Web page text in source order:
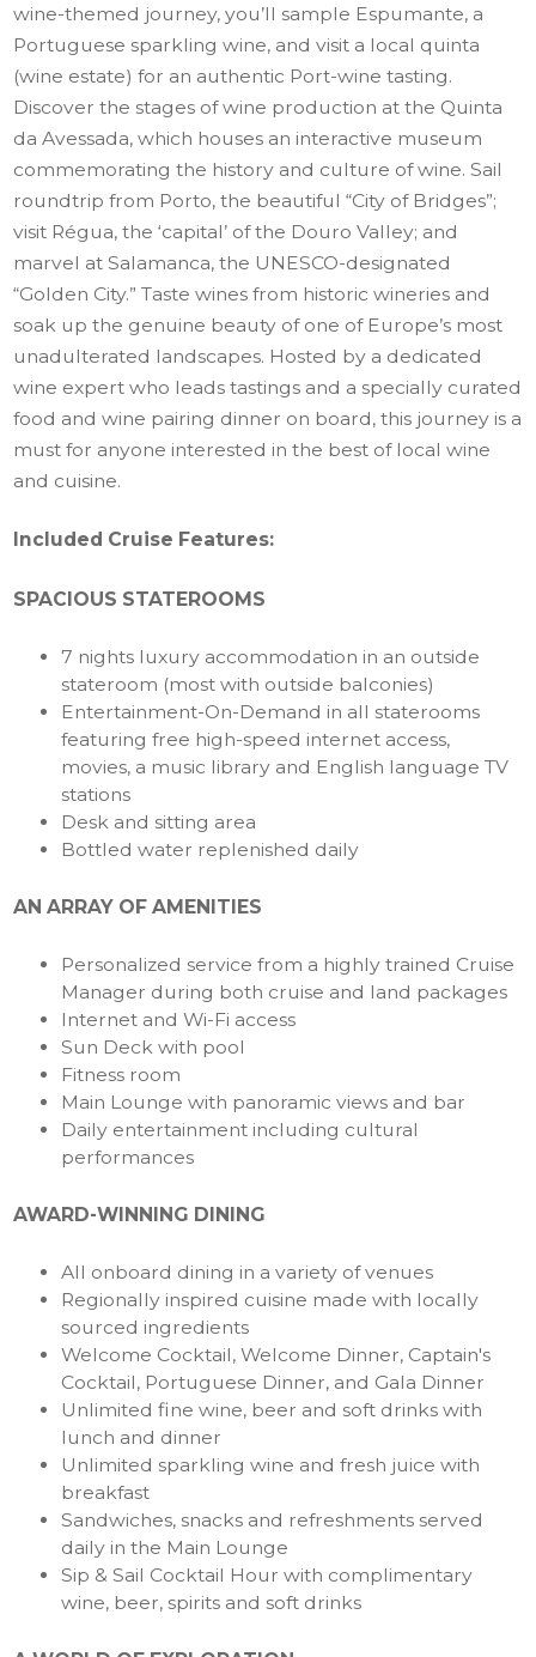
wine-themed journey, you’ll sample Espumante, a
Portuguese sparkling wine, and visit a local quinta
(wine estate) for an authentic Port-wine tasting.
Discover the stages of wine production at the Quinta
da Avessada, which houses an interactive museum
commemorating the history and culture of wine. Sail
roundtrip from Porto, the beautiful “City of Bridges”;
visit Régua, the ‘capital’ of the Douro Valley; and
marvel at Salamanca, the UNESCO-designated
“Golden City.” Taste wines from historic wineries and
soak up the genuine beauty of one of Europe’s most
unadulterated landscapes. Hosted by a dedicated
wine expert who leads tastings and a specially curated
food and wine pairing dinner on board, this journey is a
must for anyone interested in the best of local wine
and cuisine.
Included Cruise Features:
SPACIOUS STATEROOMS
7 nights luxury accommodation in an outside
stateroom (most with outside balconies)
Entertainment-On-Demand in all staterooms
featuring free high-speed internet access,
movies, a music library and English language TV
stations
Desk and sitting area
Bottled water replenished daily
AN ARRAY OF AMENITIES
Personalized service from a highly trained Cruise
Manager during both cruise and land packages
Internet and Wi-Fi access
Sun Deck with pool
Fitness room
Main Lounge with panoramic views and bar
Daily entertainment including cultural
performances
AWARD-WINNING DINING
All onboard dining in a variety of venues
Regionally inspired cuisine made with locally
sourced ingredients
Welcome Cocktail, Welcome Dinner, Captain's
Cocktail, Portuguese Dinner, and Gala Dinner
Unlimited fine wine, beer and soft drinks with
lunch and dinner
Unlimited sparkling wine and fresh juice with
breakfast
Sandwiches, snacks and refreshments served
daily in the Main Lounge
Sip & Sail Cocktail Hour with complimentary
wine, beer, spirits and soft drinks